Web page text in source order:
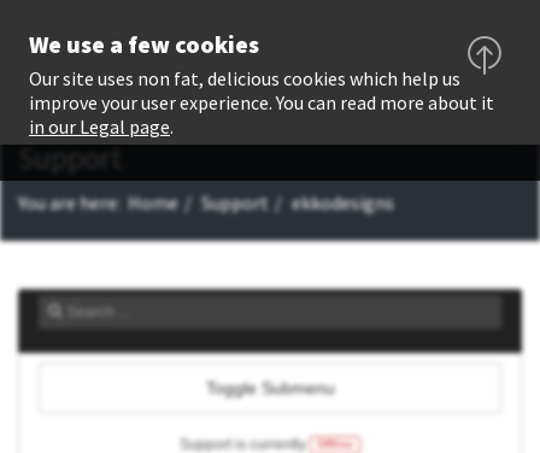
Support
You are here: Home Support ekkodesigns
Toggle Submenu
Support is currently Offline
We use a few cookies
Our site uses non fat, delicious cookies which help us
improve your user experience. You can read more about it
in our Legal page.